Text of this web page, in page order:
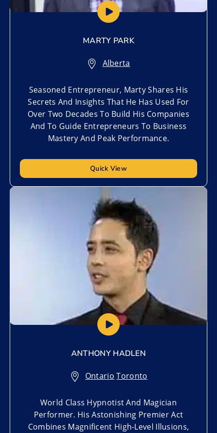
MARTY PARK
Alberta
Seasoned Entrepreneur, Marty Shares His
Secrets And Insights That He Has Used For
Over Two Decades To Build His Companies
And To Guide Entrepreneurs To Business
Mastery And Peak Performance.
Quick View
ANTHONY HADLEN
Ontario,Toronto
World Class Hypnotist And Magician
Performer. His Astonishing Premier Act
Combines Magnificent High-Level Illusions,